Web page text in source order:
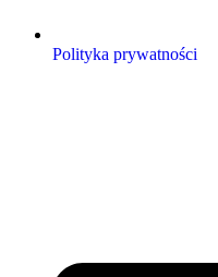
Polityka prywatności